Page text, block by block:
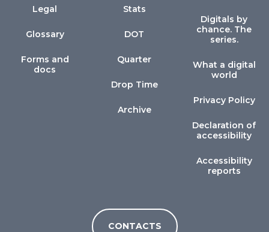
Legal
Glossary
Forms and
docs
Stats
DOT
Quarter
Drop Time
Archive
Digitals by
chance. The
series.
What a digital
world
Privacy Policy
Declaration of
accessibility
Accessibility
reports
CONTACTS